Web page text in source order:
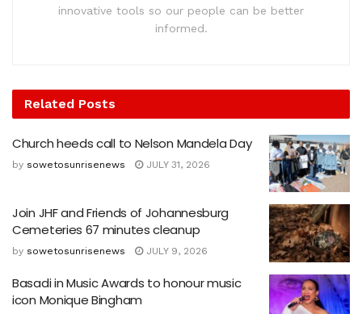
innovative tools so our people can be better
informed.
Related Posts
Church heeds call to Nelson Mandela Day
by sowetosunrisenews JULY 31, 2026
Join JHF and Friends of Johannesburg
Cemeteries 67 minutes cleanup
by sowetosunrisenews JULY 9, 2026
Basadi in Music Awards to honour music
icon Monique Bingham